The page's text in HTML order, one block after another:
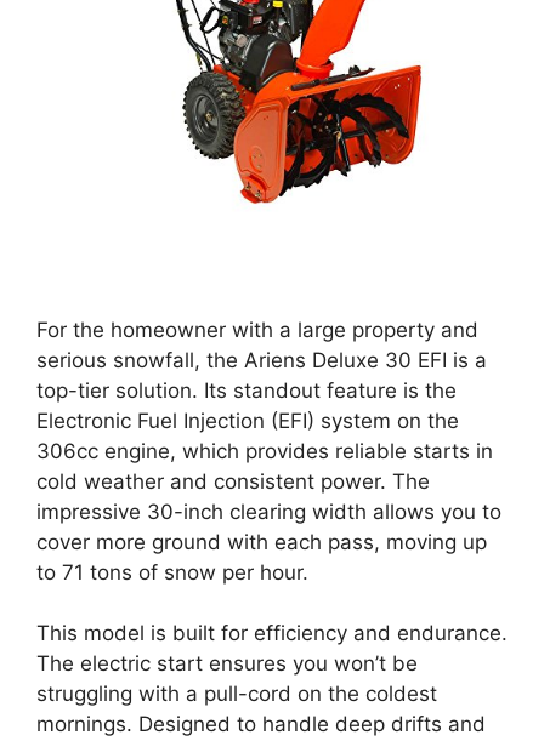
For the homeowner with a large property and
serious snowfall, the Ariens Deluxe 30 EFI is a
top-tier solution. Its standout feature is the
Electronic Fuel Injection (EFI) system on the
306cc engine, which provides reliable starts in
cold weather and consistent power. The
impressive 30-inch clearing width allows you to
cover more ground with each pass, moving up
to 71 tons of snow per hour.
This model is built for efficiency and endurance.
The electric start ensures you won’t be
struggling with a pull-cord on the coldest
mornings. Designed to handle deep drifts and